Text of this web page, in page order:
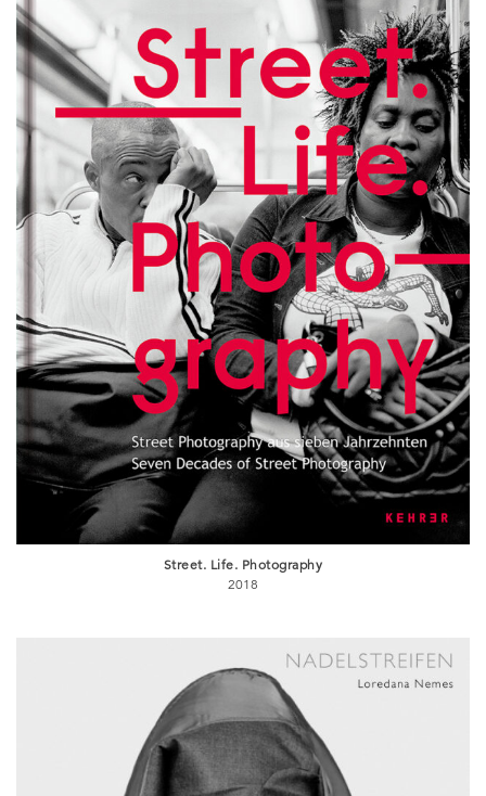
Street. Life. Photography
2018